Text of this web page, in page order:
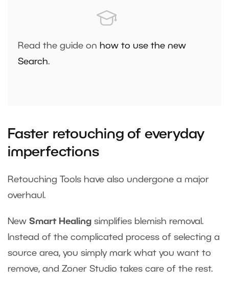
Read the guide on how to use the new
Search.
Faster retouching of everyday
imperfections
Retouching Tools have also undergone a major
overhaul.
New Smart Healing simplifies blemish removal.
Instead of the complicated process of selecting a
source area, you simply mark what you want to
remove, and Zoner Studio takes care of the rest.